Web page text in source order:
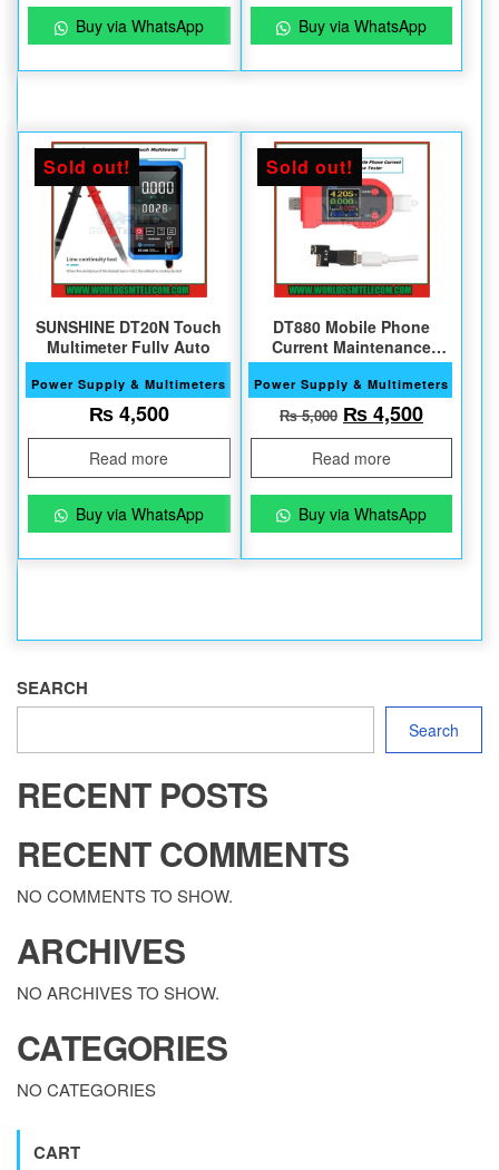
Buy via WhatsApp Buy via WhatsApp
Sold out!
SUNSHINE DT20N Touch
Multimeter Fully Auto
Power Supply & Multimeters
₨4,500
Read more
Buy via WhatsApp
Sold out!
DT880 Mobile Phone
Current Maintenance
Tester
Power Supply & Multimeters
₨5,000 Original price
₨4,500
Read more
Buy via WhatsApp
SEARCH
Search
RECENT POSTS
RECENT COMMENTS
NO COMMENTS TO SHOW.
ARCHIVES
NO ARCHIVES TO SHOW.
CATEGORIES
NO CATEGORIES
CART